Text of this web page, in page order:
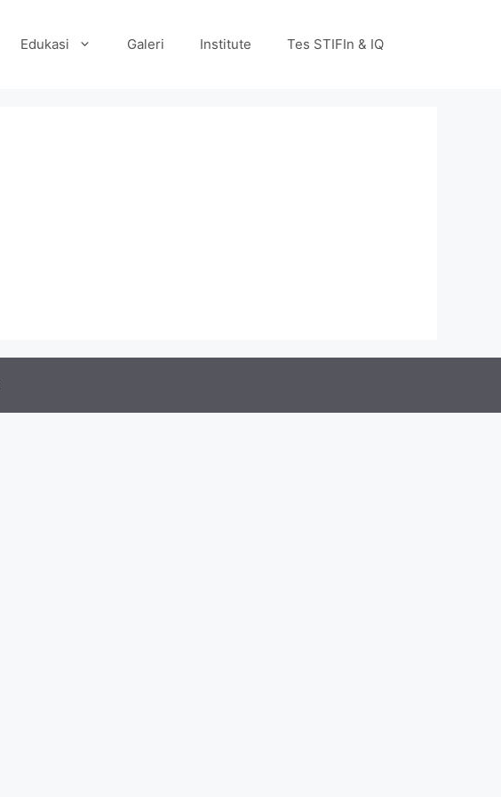
Edukasi Galeri Institute Tes STIFIn & IQ